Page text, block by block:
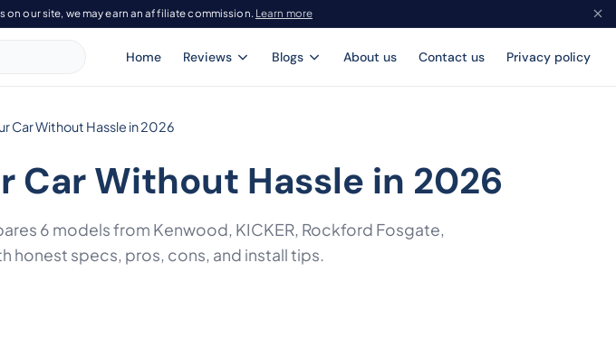
our site, we may earn an affiliate commission.Learn more
Home Reviews Blogs About us Contact us Privacy policy
Car Without Hassle in 2026
Car Without Hassle in 2026
6 models from Kenwood, KICKER, Rockford Fosgate,
honest specs, pros, cons, and install tips.